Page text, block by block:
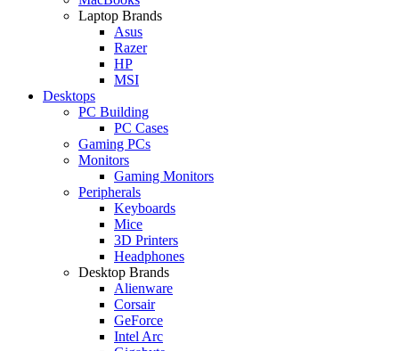
Laptop Brands
Asus
Razer
HP
MSI
Desktops
PC Building
PC Cases
Gaming PCs
Monitors
Gaming Monitors
Peripherals
Keyboards
Mice
3D Printers
Headphones
Desktop Brands
Alienware
Corsair
GeForce
Intel Arc